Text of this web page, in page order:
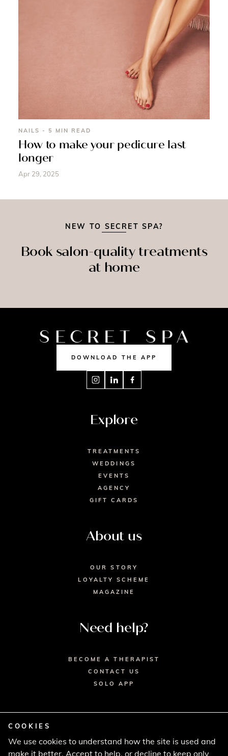
NAILS - 5 MIN READ
How to make your pedicure last
longer
Apr 29, 2025
NEW TO SECRET SPA?
Book salon-quality treatments
at home
DOWNLOAD THE APP
Explore
TREATMENTS
WEDDINGS
EVENTS
AGENCY
GIFT CARDS
About us
OUR STORY
LOYALTY SCHEME
MAGAZINE
Need help?
BECOME A THERAPIST
CONTACT US
SOLO APP
© 2026 SECRET SPA LTD. - HEAD OFFICE,
LINCOLN HOUSE, LONDON SW9 6DE
COOKIES
We use cookies to understand how the site is used and
make it better. Accept to help, or decline to keep only